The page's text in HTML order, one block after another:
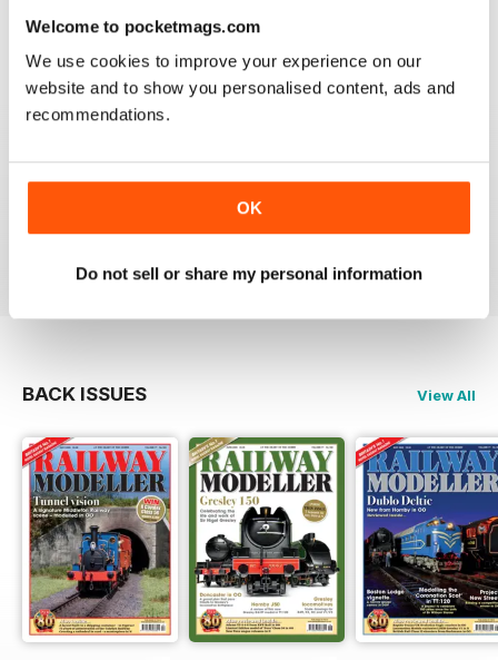
Welcome to pocketmags.com
We use cookies to improve your experience on our
website and to show you personalised content, ads and
recommendations.
OK
Do not sell or share my personal information
construct or modify items
Reviewed 26 January 2021
RAILWAY MODELLER
BACK ISSUES View All